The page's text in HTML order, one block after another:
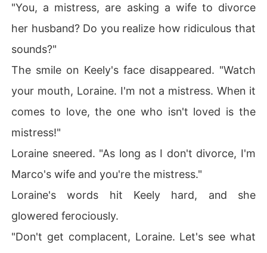
"You, a mistress, are asking a wife to divorce
her husband? Do you realize how ridiculous that
sounds?"
The smile on Keely's face disappeared. "Watch
your mouth, Loraine. I'm not a mistress. When it
comes to love, the one who isn't loved is the
mistress!"
Loraine sneered. "As long as I don't divorce, I'm
Marco's wife and you're the mistress."
Loraine's words hit Keely hard, and she
glowered ferociously.
"Don't get complacent, Loraine. Let's see what